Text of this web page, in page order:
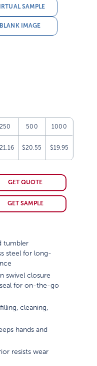
SAMPLE
BLANK IMAGE
250 500 1000
$20.55 $19.95
GET QUOTE
GET SAMPLE
tumbler
steel for long-
swivel closure
for on-the-go
cleaning,
hands and
resists wear